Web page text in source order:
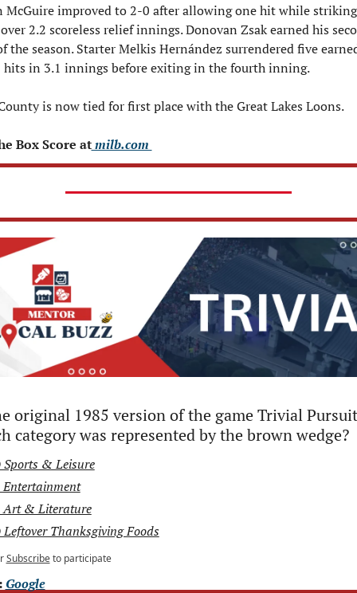
McGuire improved to 2-0 after allowing one hit while
2.2 scoreless relief innings. Donovan Zsak earned his
the season. Starter Melkis Hernández surrendered five
hits in 3.1 innings before exiting in the fourth inning.
is now tied for first place with the Great Lakes Loons.
Box Score at milb.com
original 1985 version of the game Trivial
category was represented by the brown wedge?
Sports & Leisure
Entertainment
Art & Literature
Leftover Thanksgiving Foods
Subscribe to participate
Google